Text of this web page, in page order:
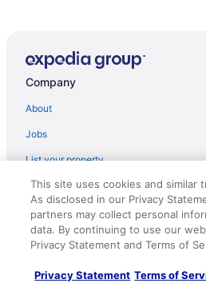
Red Roof Inn Hartford - New
Fairfield Inn & Suites by Marriott
26 Beautifully Renovated 2 BR
Prime West Hartford Center
West Hartford Center Apartment
3 FRESHLY REDONE & NEWLY
SEE
Hampton Inn & Suites Hartford
Extended Stay America Suites
Company
About
Jobs
List your property
Partnerships
Newsroom
Investor Relations
This site uses cookies and similar
As disclosed in our Privacy
partners may collect personal
data. By continuing to use our
Privacy Statement and Terms of
Privacy Statement Terms of